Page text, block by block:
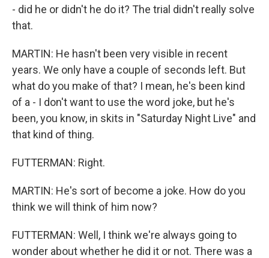
- did he or didn't he do it? The trial didn't really solve
that.
MARTIN: He hasn't been very visible in recent
years. We only have a couple of seconds left. But
what do you make of that? I mean, he's been kind
of a - I don't want to use the word joke, but he's
been, you know, in skits in "Saturday Night Live" and
that kind of thing.
FUTTERMAN: Right.
MARTIN: He's sort of become a joke. How do you
think we will think of him now?
FUTTERMAN: Well, I think we're always going to
wonder about whether he did it or not. There was a